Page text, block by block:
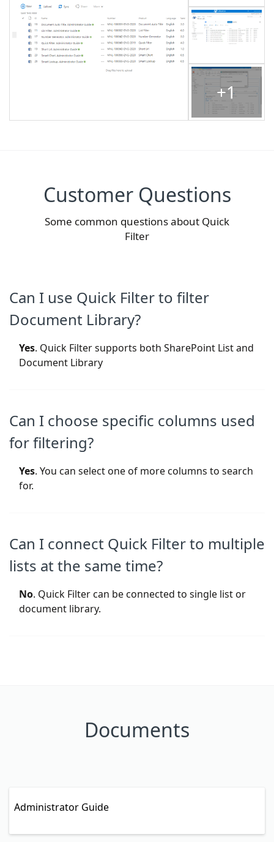
+1
Customer Questions
Some common questions about Quick
Filter
Can I use Quick Filter to filter
Document Library?
Yes. Quick Filter supports both SharePoint List and
Document Library
Can I choose specific columns used
for filtering?
Yes. You can select one of more columns to search
for.
Can I connect Quick Filter to multiple
lists at the same time?
No. Quick Filter can be connected to single list or
document library.
Documents
Administrator Guide